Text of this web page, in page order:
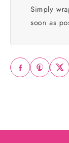
Simply
soon as